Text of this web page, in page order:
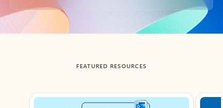
Back to tabs
FEATURED RESOURCES
Showing slide 1 of 3